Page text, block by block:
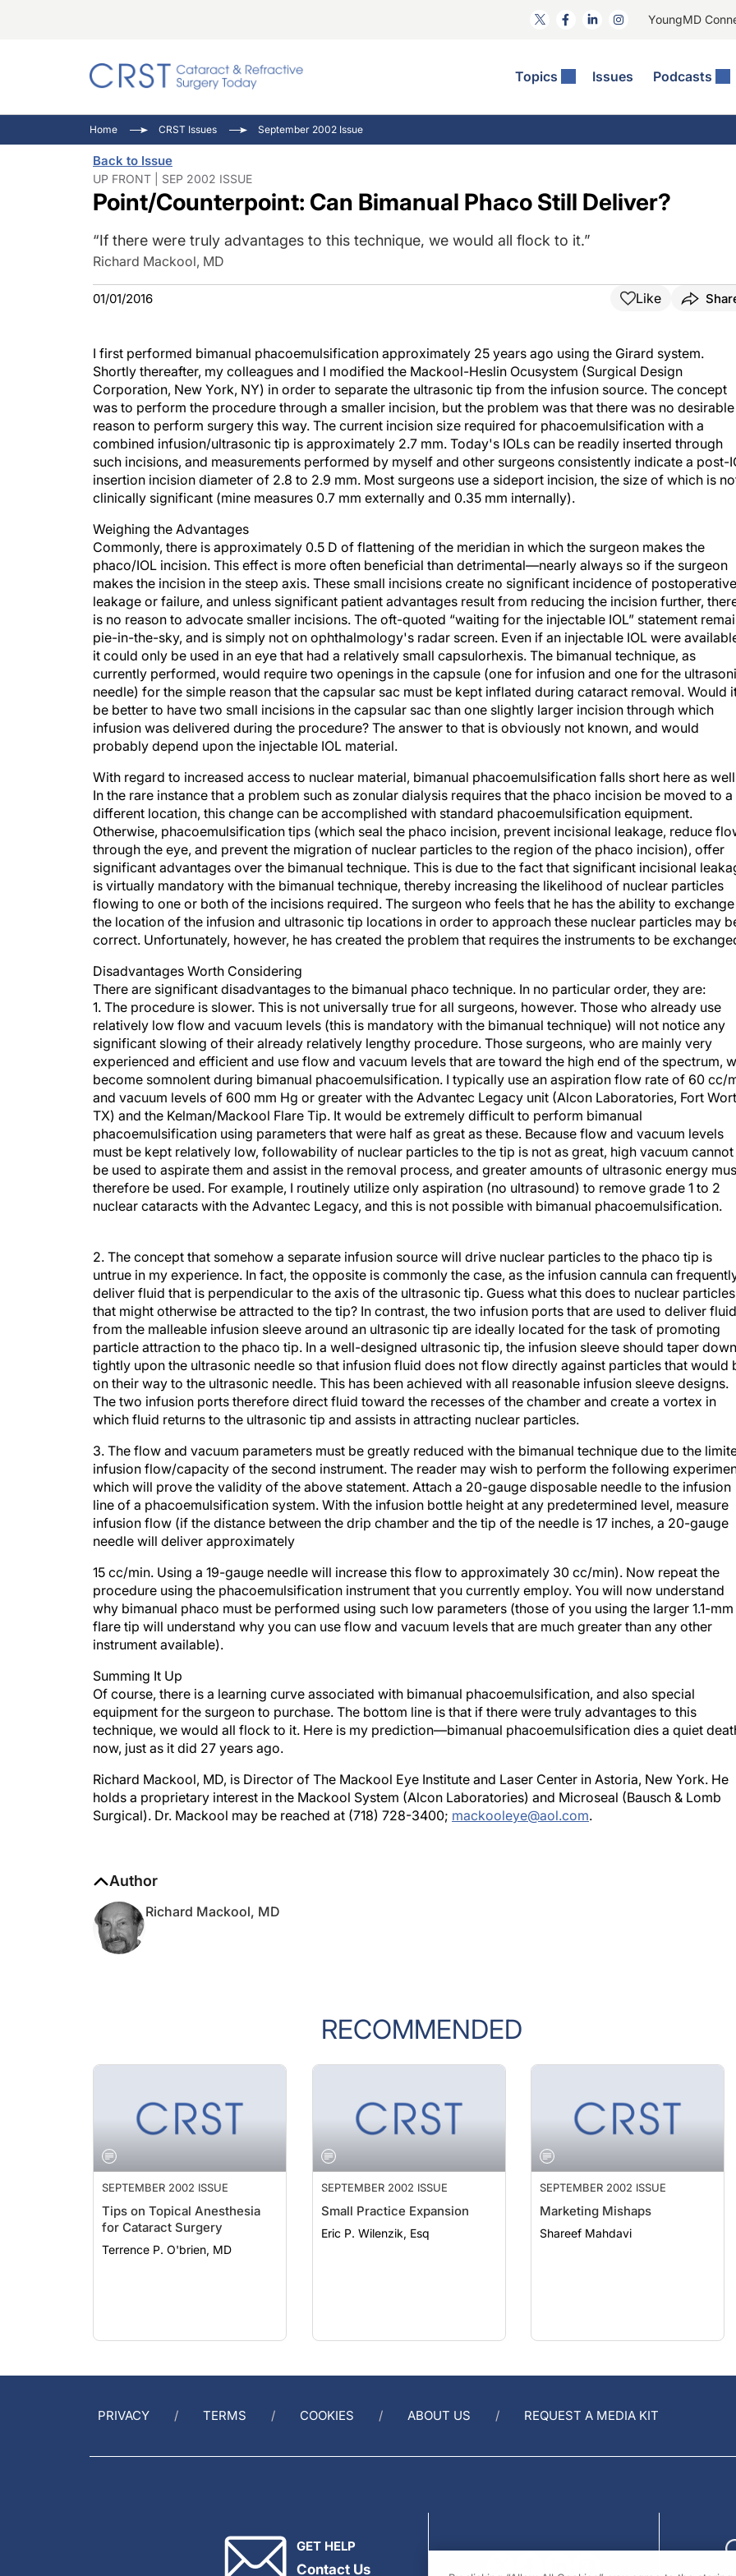
YoungMD
Topics Issues Podcasts
Comorbidities
Ocular Surface Disease
Refractive Surgery
General
Eyewire News: The Podcast
Pupil Pod
Inside The Wills OR
Home CRST Issues September 2002 Issue
Back to Issue
UP FRONT | SEP 2002 ISSUE
Point/Counterpoint: Can Bimanual Phaco Still Deliver?
“If there were truly advantages to this technique, we would all flock to it.”
Richard Mackool, MD
01/01/2016 Like
I first performed bimanual phacoemulsification approximately 25 years ago using the Girard system.
Shortly thereafter, my colleagues and I modified the Mackool-Heslin Ocusystem (Surgical Design
Corporation, New York, NY) in order to separate the ultrasonic tip from the infusion source. The concept
was to perform the procedure through a smaller incision, but the problem was that there was no desirable
reason to perform surgery this way. The current incision size required for phacoemulsification with a
combined infusion/ultrasonic tip is approximately 2.7 mm. Today's IOLs can be readily inserted through
such incisions, and measurements performed by myself and other surgeons consistently indicate a post-
insertion incision diameter of 2.8 to 2.9 mm. Most surgeons use a sideport incision, the size of which is
clinically significant (mine measures 0.7 mm externally and 0.35 mm internally).
Weighing the Advantages
Commonly, there is approximately 0.5 D of flattening of the meridian in which the surgeon makes the
phaco/IOL incision. This effect is more often beneficial than detrimental—nearly always so if the surgeon
makes the incision in the steep axis. These small incisions create no significant incidence of postoperative
leakage or failure, and unless significant patient advantages result from reducing the incision further,
is no reason to advocate smaller incisions. The oft-quoted “waiting for the injectable IOL” statement
pie-in-the-sky, and is simply not on ophthalmology's radar screen. Even if an injectable IOL were
it could only be used in an eye that had a relatively small capsulorhexis. The bimanual technique, as
currently performed, would require two openings in the capsule (one for infusion and one for the
needle) for the simple reason that the capsular sac must be kept inflated during cataract removal. Would
be better to have two small incisions in the capsular sac than one slightly larger incision through which
infusion was delivered during the procedure? The answer to that is obviously not known, and would
probably depend upon the injectable IOL material.
With regard to increased access to nuclear material, bimanual phacoemulsification falls short here as
In the rare instance that a problem such as zonular dialysis requires that the phaco incision be moved to a
different location, this change can be accomplished with standard phacoemulsification equipment.
Otherwise, phacoemulsification tips (which seal the phaco incision, prevent incisional leakage, reduce
through the eye, and prevent the migration of nuclear particles to the region of the phaco incision), offer
significant advantages over the bimanual technique. This is due to the fact that significant incisional
is virtually mandatory with the bimanual technique, thereby increasing the likelihood of nuclear particles
flowing to one or both of the incisions required. The surgeon who feels that he has the ability to exchange
the location of the infusion and ultrasonic tip locations in order to approach these nuclear particles may
correct. Unfortunately, however, he has created the problem that requires the instruments to be
Disadvantages Worth Considering
There are significant disadvantages to the bimanual phaco technique. In no particular order, they are:
1. The procedure is slower. This is not universally true for all surgeons, however. Those who already use
relatively low flow and vacuum levels (this is mandatory with the bimanual technique) will not notice any
significant slowing of their already relatively lengthy procedure. Those surgeons, who are mainly very
experienced and efficient and use flow and vacuum levels that are toward the high end of the spectrum,
become somnolent during bimanual phacoemulsification. I typically use an aspiration flow rate of 60 cc/
and vacuum levels of 600 mm Hg or greater with the Advantec Legacy unit (Alcon Laboratories, Fort
TX) and the Kelman/Mackool Flare Tip. It would be extremely difficult to perform bimanual
phacoemulsification using parameters that were half as great as these. Because flow and vacuum levels
must be kept relatively low, followability of nuclear particles to the tip is not as great, high vacuum cannot
be used to aspirate them and assist in the removal process, and greater amounts of ultrasonic energy
therefore be used. For example, I routinely utilize only aspiration (no ultrasound) to remove grade 1 to 2
nuclear cataracts with the Advantec Legacy, and this is not possible with bimanual phacoemulsification.
untrue in my experience. In fact, the opposite is commonly the case, as the infusion cannula can
deliver fluid that is perpendicular to the axis of the ultrasonic tip. Guess what this does to nuclear particles
that might otherwise be attracted to the tip? In contrast, the two infusion ports that are used to deliver fluid
from the malleable infusion sleeve around an ultrasonic tip are ideally located for the task of promoting
particle attraction to the phaco tip. In a well-designed ultrasonic tip, the infusion sleeve should taper down
tightly upon the ultrasonic needle so that infusion fluid does not flow directly against particles that would
on their way to the ultrasonic needle. This has been achieved with all reasonable infusion sleeve designs.
The two infusion ports therefore direct fluid toward the recesses of the chamber and create a vortex in
which fluid returns to the ultrasonic tip and assists in attracting nuclear particles.
infusion flow/capacity of the second instrument. The reader may wish to perform the following
which will prove the validity of the above statement. Attach a 20-gauge disposable needle to the infusion
line of a phacoemulsification system. With the infusion bottle height at any predetermined level, measure
infusion flow (if the distance between the drip chamber and the tip of the needle is 17 inches, a 20-gauge
needle will deliver approximately
procedure using the phacoemulsification instrument that you currently employ. You will now understand
why bimanual phaco must be performed using such low parameters (those of you using the larger 1.1-mm
flare tip will understand why you can use flow and vacuum levels that are much greater than any other
instrument available).
Of course, there is a learning curve associated with bimanual phacoemulsification, and also special
equipment for the surgeon to purchase. The bottom line is that if there were truly advantages to this
technique, we would all flock to it. Here is my prediction—bimanual phacoemulsification dies a quiet
now, just as it did 27 years ago.
holds a proprietary interest in the Mackool System (Alcon Laboratories) and Microseal (Bausch & Lomb
Surgical). Dr. Mackool may be reached at (718) 728-3400;mackooleye@aol.com.
RECOMMENDED
SEPTEMBER 2002 ISSUE
Tips on Topical Anesthesia
for Cataract Surgery
Terrence P. O'brien, MD
SEPTEMBER 2002 ISSUE
Small Practice Expansion
Eric P. Wilenzik, Esq
SEPTEMBER 2002 ISSUE
Marketing Mishaps
Shareef Mahdavi
PRIVACY TERMS COOKIES ABOUT US REQUEST A MEDIA KIT
GET HELP
Contact Us